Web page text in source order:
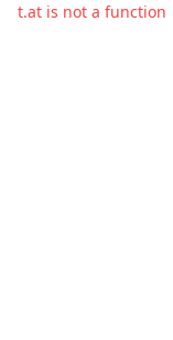
t.at is not a function